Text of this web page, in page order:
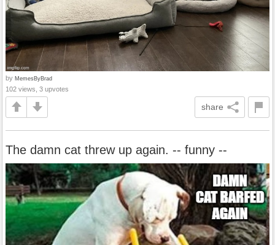
by MemesByBrad
102 views, 3 upvotes
share
The damn cat threw up again. -- funny --